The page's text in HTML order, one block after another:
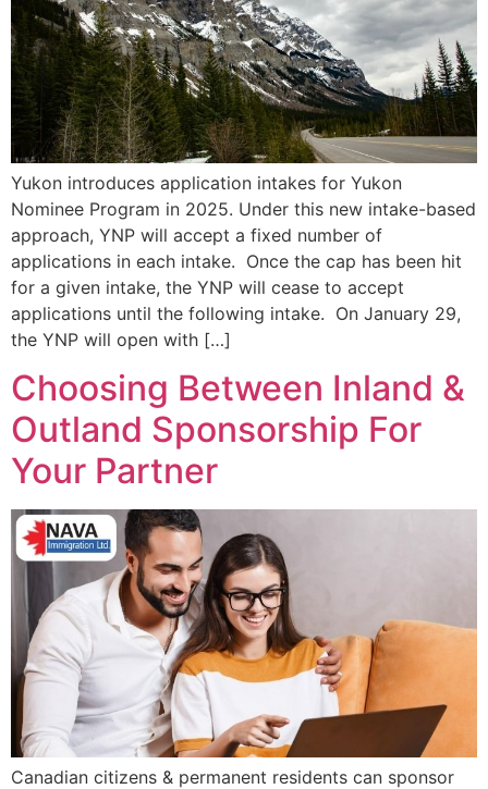
Yukon introduces application intakes for Yukon
Nominee Program in 2025. Under this new intake-based
approach, YNP will accept a fixed number of
applications in each intake. Once the cap has been hit
for a given intake, the YNP will cease to accept
applications until the following intake. On January 29,
the YNP will open with […]
Choosing Between Inland &
Outland Sponsorship For
Your Partner
Canadian citizens & permanent residents can sponsor